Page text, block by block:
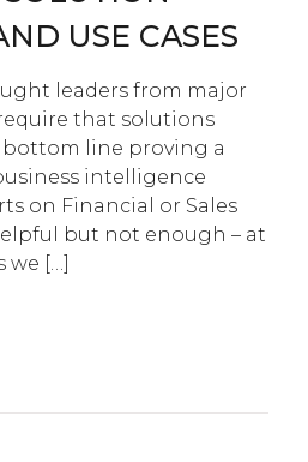
USE CASES
leaders from major
that solutions
line proving a
intelligence
on Financial or Sales
but not enough – at
we […]